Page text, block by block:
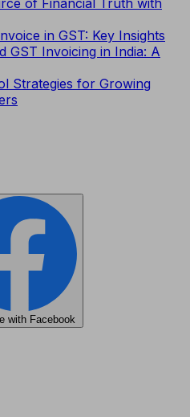
of Financial Truth with
in GST: Key Insights
GST Invoicing in India: A
Strategies for Growing
with Facebook